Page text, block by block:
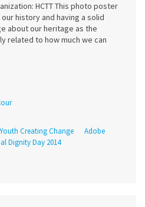
HCTT This photo poster
history and having a solid
about our heritage as the
related to how much we can
Creating Change
Adobe
Dignity Day 2014